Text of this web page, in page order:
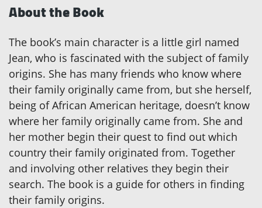
About the Book
The book’s main character is a little girl named
Jean, who is fascinated with the subject of family
origins. She has many friends who know where
their family originally came from, but she herself,
being of African American heritage, doesn’t know
where her family originally came from. She and
her mother begin their quest to find out which
country their family originated from. Together
and involving other relatives they begin their
search. The book is a guide for others in finding
their family origins.